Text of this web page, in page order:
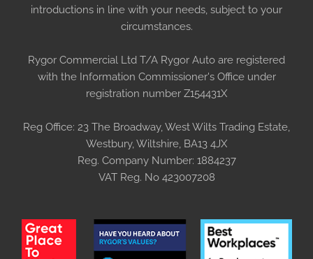
introductions in line with your needs, subject to your
circumstances.
Rygor Commercial Ltd T/A Rygor Auto are registered
with the Information Commissioner's Office under
registration number Z154431X
Reg Office: 23 The Broadway, West Wilts Trading Estate,
Westbury, Wiltshire, BA13 4JX
Reg. Company Number: 1884237
VAT Reg. No423007208